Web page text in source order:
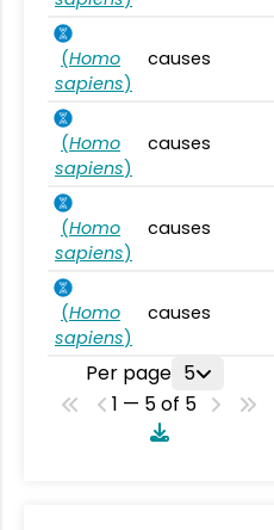
(Homo
sapiens)
causes
(Homo
sapiens)
causes
(Homo
sapiens)
causes
(Homo
sapiens)
causes
Per page 5
1 — 5 of 5